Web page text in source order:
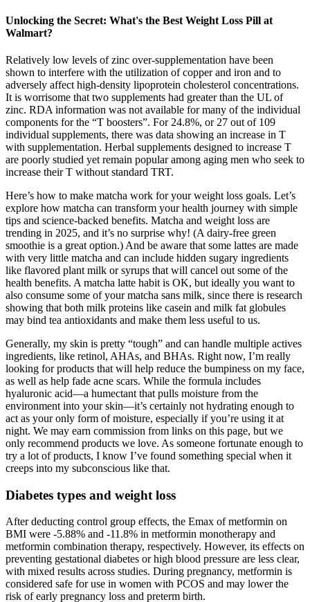
Unlocking the Secret: What's the Best Weight Loss Pill at
Walmart?
Relatively low levels of zinc over-supplementation have been
shown to interfere with the utilization of copper and iron and to
adversely affect high-density lipoprotein cholesterol concentrations.
It is worrisome that two supplements had greater than the UL of
zinc. RDA information was not available for many of the individual
components for the “T boosters”. For 24.8%, or 27 out of 109
individual supplements, there was data showing an increase in T
with supplementation. Herbal supplements designed to increase T
are poorly studied yet remain popular among aging men who seek to
increase their T without standard TRT.
Here’s how to make matcha work for your weight loss goals. Let’s
explore how matcha can transform your health journey with simple
tips and science-backed benefits. Matcha and weight loss are
trending in 2025, and it’s no surprise why! (A dairy-free green
smoothie is a great option.) And be aware that some lattes are made
with very little matcha and can include hidden sugary ingredients
like flavored plant milk or syrups that will cancel out some of the
health benefits. A matcha latte habit is OK, but ideally you want to
also consume some of your matcha sans milk, since there is research
showing that both milk proteins like casein and milk fat globules
may bind tea antioxidants and make them less useful to us.
Generally, my skin is pretty “tough” and can handle multiple actives
ingredients, like retinol, AHAs, and BHAs. Right now, I’m really
looking for products that will help reduce the bumpiness on my face,
as well as help fade acne scars. While the formula includes
hyaluronic acid—a humectant that pulls moisture from the
environment into your skin—it’s certainly not hydrating enough to
act as your only form of moisture, especially if you’re using it at
night. We may earn commission from links on this page, but we
only recommend products we love. As someone fortunate enough to
try a lot of products, I know I’ve found something special when it
creeps into my subconscious like that.
Diabetes types and weight loss
After deducting control group effects, the Emax of metformin on
BMI were -5.88% and -11.8% in metformin monotherapy and
metformin combination therapy, respectively. However, its effects on
preventing gestational diabetes or high blood pressure are less clear,
with mixed results across studies. During pregnancy, metformin is
considered safe for use in women with PCOS and may lower the
risk of early pregnancy loss and preterm birth.